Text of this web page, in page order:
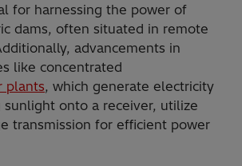
for harnessing the power of
dams, often situated in remote
advancements in
like concentrated
plants, which generate electricity
sunlight onto a receiver, utilize
transmission for efficient power